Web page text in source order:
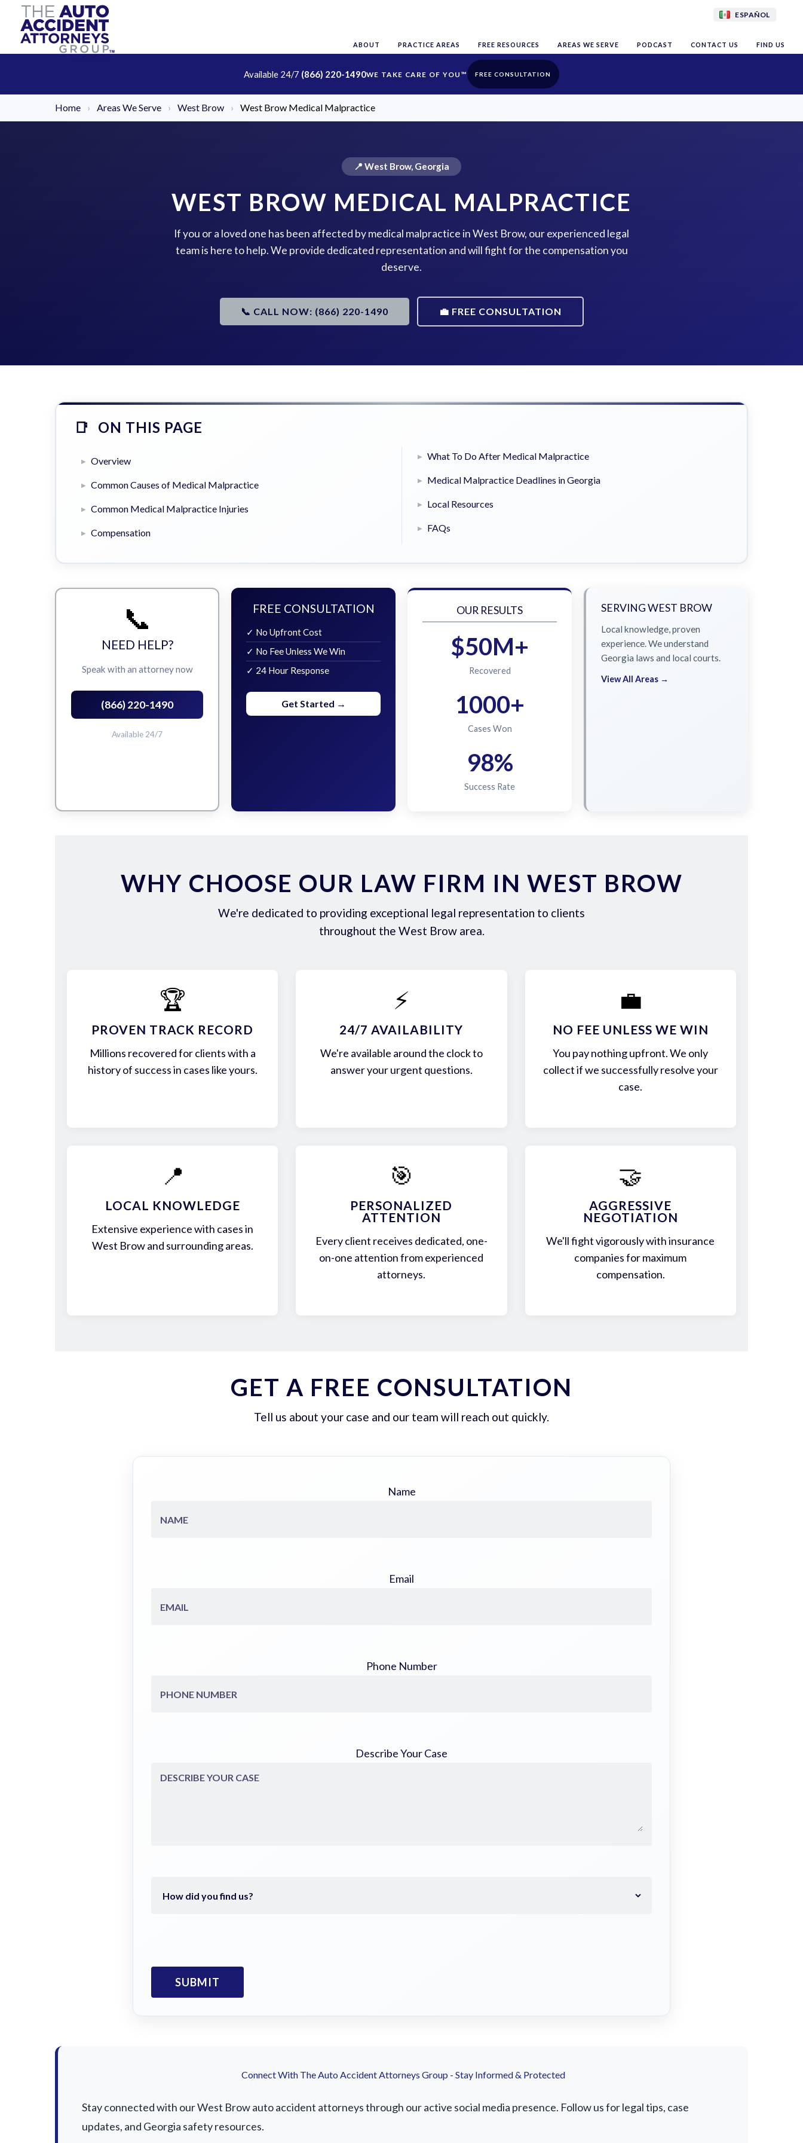
ESPAÑOL
ABOUT PRACTICE AREAS FREE RESOURCES AREAS WE SERVE PODCAST CONTACT US FIND US
Available 24/7 (866) 220-1490 FREE CONSULTATION
Home › Areas We Serve › West Brow › West Brow Medical Malpractice
📍 West Brow, Georgia
WEST BROW MEDICAL MALPRACTICE
If you or a loved one has been affected by medical malpractice in West Brow, our experienced legal
team is here to help. We provide dedicated representation and will fight for the compensation you
deserve.
📞 CALL NOW: (866) 220-1490 💼 FREE CONSULTATION
ON THIS PAGE
Overview
Common Causes of Medical Malpractice
Common Medical Malpractice Injuries
Compensation
What To Do After Medical Malpractice
Medical Malpractice Deadlines in Georgia
Local Resources
FAQs
📞
NEED HELP?
Speak with an attorney now
(866) 220-1490
Available 24/7
FREE CONSULTATION
✓ No Upfront Cost
✓ No Fee Unless We Win
✓ 24 Hour Response
Get Started →
OUR RESULTS
$50M+
Recovered
1000+
Cases Won
98%
Success Rate
SERVING WEST BROW
Local knowledge, proven
experience. We understand
Georgia laws and local courts.
View All Areas →
WHY CHOOSE OUR LAW FIRM IN WEST BROW
We're dedicated to providing exceptional legal representation to clients
throughout the West Brow area.
🏆
PROVEN TRACK RECORD
Millions recovered for clients with a
history of success in cases like yours.
⚡
24/7 AVAILABILITY
We're available around the clock to
answer your urgent questions.
💼
NO FEE UNLESS WE WIN
You pay nothing upfront. We only
collect if we successfully resolve your
case.
📍
LOCAL KNOWLEDGE
Extensive experience with cases in
West Brow and surrounding areas.
🎯
PERSONALIZED
ATTENTION
Every client receives dedicated, one-
on-one attention from experienced
attorneys.
🤝
AGGRESSIVE
NEGOTIATION
We'll fight vigorously with insurance
companies for maximum
compensation.
GET A FREE CONSULTATION
Tell us about your case and our team will reach out quickly.
Name
Email
Phone Number
Describe Your Case
Connect With The Auto Accident Attorneys Group - Stay Informed & Protected
Stay connected with our West Brow auto accident attorneys through our active social media presence. Follow us for legal tips, case
updates, and Georgia safety resources.